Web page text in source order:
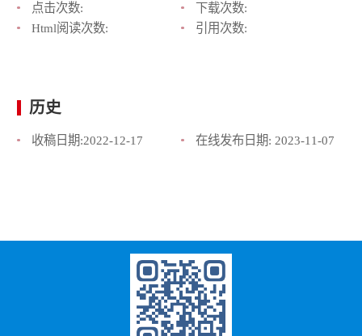
点击次数:
下载次数:
Html阅读次数:
引用次数:
历史
收稿日期:2022-12-17 在线发布日期: 2023-11-07